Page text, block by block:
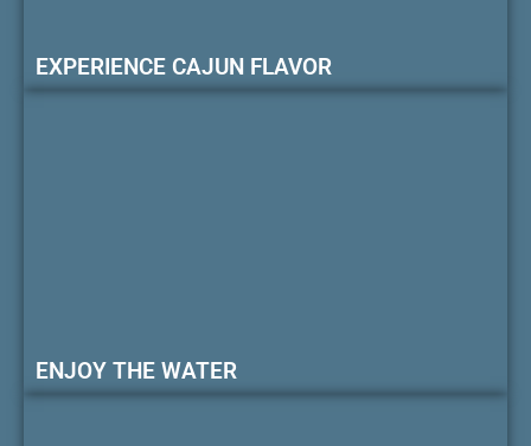
EXPERIENCE CAJUN FLAVOR
ENJOY THE WATER